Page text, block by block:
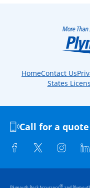
HomeContact Us
States
Call for a quote
®